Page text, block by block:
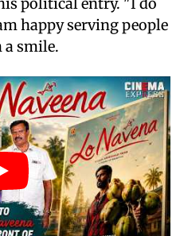
happy serving people
a smile.